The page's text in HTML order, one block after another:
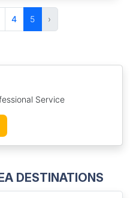
Service
DESTINATIONS
4 5 ›